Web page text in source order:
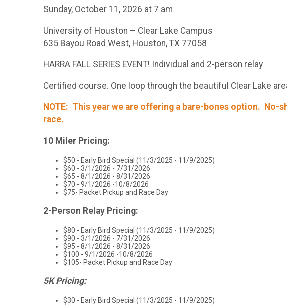
Sunday, October 11, 2026 at 7 am
University of Houston – Clear Lake Campus
635 Bayou Road West, Houston, TX 77058
HARRA FALL SERIES EVENT! Individual and 2-person relay
Certified course. One loop through the beautiful Clear Lake
NOTE: This year we are offering a bare-bones option. No-
race.
10 Miler Pricing:
$50 - Early Bird Special (11/3/2025 - 11/9/2025)
$60 - 3/1/2026 - 7/31/2026
$65 - 8/1/2026 - 8/31/2026
$70 - 9/1/2026 -10/8/2026
$75- Packet Pickup and Race Day
2-Person Relay Pricing:
$80 - Early Bird Special (11/3/2025 - 11/9/2025)
$90 - 3/1/2026 - 7/31/2026
$95 - 8/1/2026 - 8/31/2026
$100 - 9/1/2026 -10/8/2026
$105- Packet Pickup and Race Day
5K Pricing:
$30 - Early Bird Special (11/3/2025 - 11/9/2025)